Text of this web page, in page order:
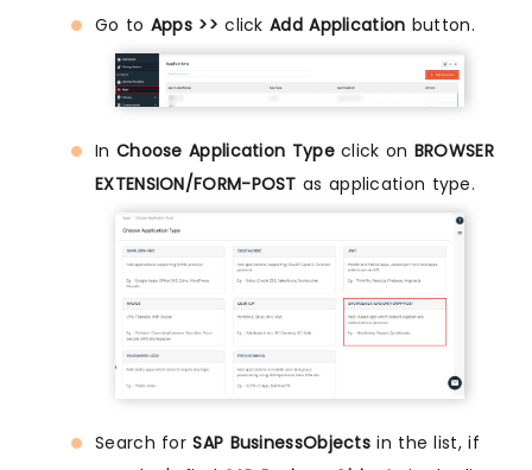
Go to Apps >>clickAdd Application button.
In Choose Application Typeclick on BROWSER
EXTENSION/FORM-POST as application type.
Search forSAP BusinessObjects in the list, if